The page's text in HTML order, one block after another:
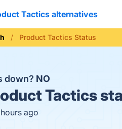
Tactics alternatives
Product Tactics Status
down? NO
Tactics
ago